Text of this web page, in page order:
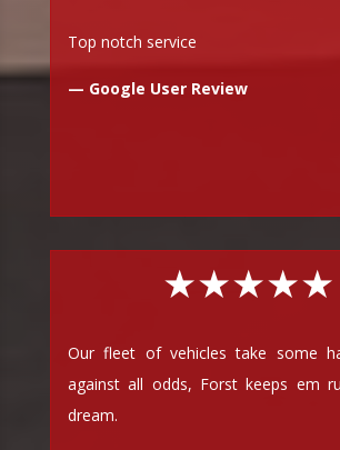
Top notch service
— Google User Review
★★★★★
Our fleet of vehicles take some
against all odds, Forst keeps em
dream.